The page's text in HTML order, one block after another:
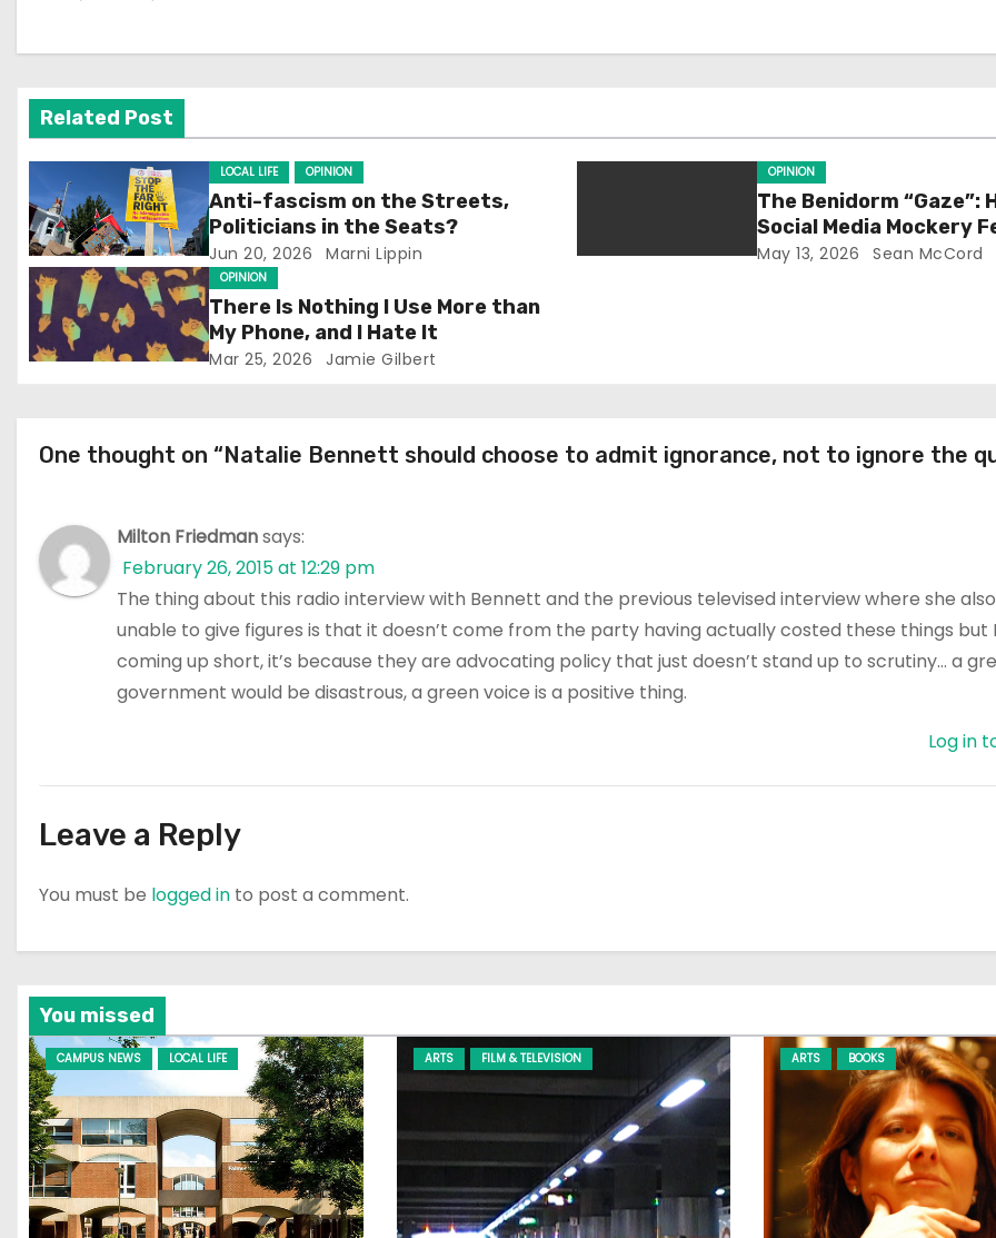
a
v
i
g
a
t
i
n
Related Post
LOCAL LIFE OPINION
Anti-fascism on the Streets,
Politicians in the Seats?
Jun 20, 2026 Marni Lippin
OPINION
The Benidorm “Gaze”:
Social Media Mockery
Reform’s Narrative
May 13, 2026 Sean McCord
OPINION
There Is Nothing I Use More than
My Phone, and I Hate It
Mar 25, 2026 Jamie Gilbert
One thought on “Natalie Bennett should choose to admit ignorance, not to ignore the
Milton Friedmansays:
February 26, 2015 at 12:29 pm
The thing about this radio interview with Bennett and the previous televised interview where she
unable to give figures is that it doesn’t come from the party having actually costed these things but
coming up short, it’s because they are advocating policy that just doesn’t stand up to scrutiny… a
government would be disastrous, a green voice is a positive thing.
Log in
Leave a Reply
You must be logged in to post a comment.
You missed
CAMPUS NEWS LOCAL LIFE ARTS FILM & TELEVISION ARTS BOOKS